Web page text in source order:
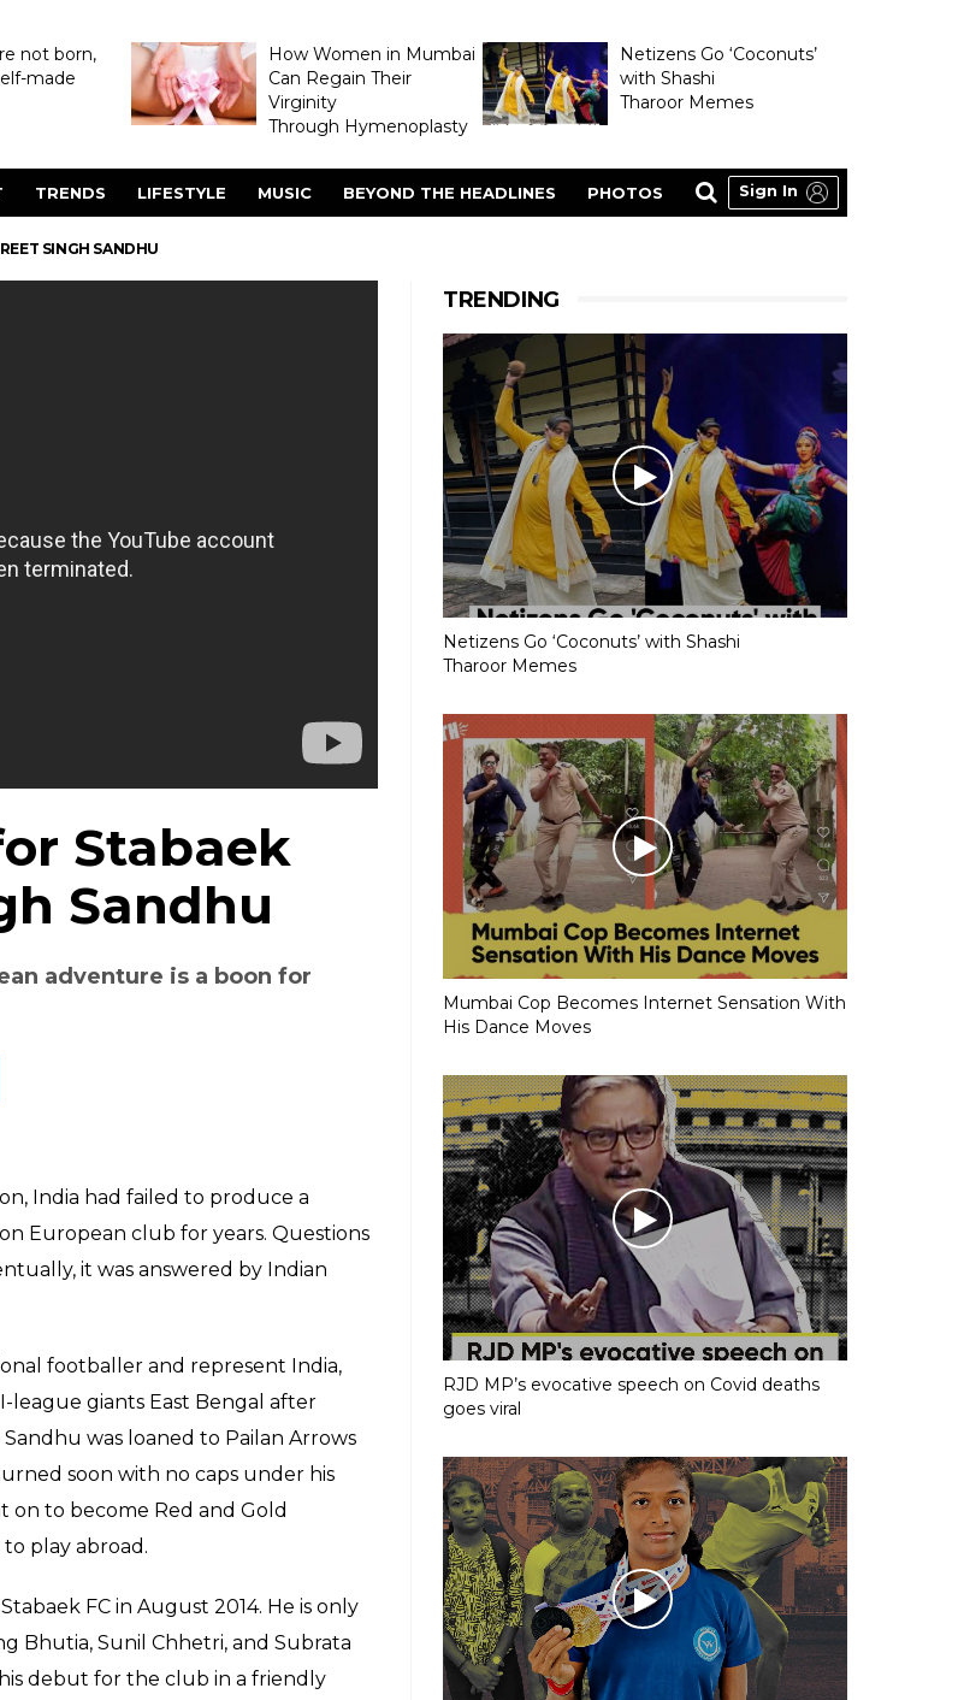
not born,
made
How Women in Mumbai
Can Regain Their
Virginity
Through Hymenoplasty
Netizens Go ‘Coconuts’
with Shashi
Tharoor Memes
TRENDS LIFESTYLE MUSIC BEYOND THE HEADLINES PHOTOS Sign In
SINGH SANDHU
Stabaek
Sandhu
adventure is a boon for
India had failed to produce a
European club for years. Questions
it was answered by Indian
footballer and represent India,
league giants East Bengal after
was loaned to Pailan Arrows
soon with no caps under his
to become Red and Gold
to play abroad.
FC in August 2014. He is only
Bhutia, Sunil Chhetri, and Subrata
debut for the club in a friendly
TRENDING
Netizens Go ‘Coconuts’ with Shashi
Tharoor Memes
Mumbai Cop Becomes Internet Sensation With
His Dance Moves
RJD MP’s evocative speech on Covid deaths
goes viral